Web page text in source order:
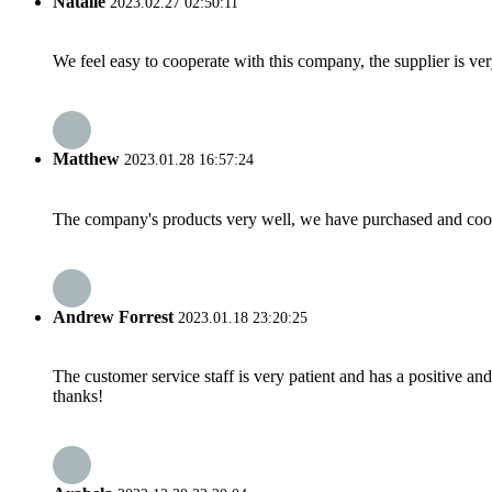
We feel easy to cooperate with this company, the supplier is
Matthew 2023.01.28 16:57:24
The company's products very well, we have purchased and
Andrew Forrest 2023.01.18 23:20:25
The customer service staff is very patient and has a positive
thanks!